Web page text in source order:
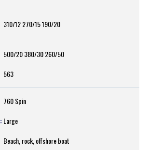
310/12 270/15 190/20
500/20 380/30 260/50
563
760 Spin
Large
Beach, rock, offshore boat